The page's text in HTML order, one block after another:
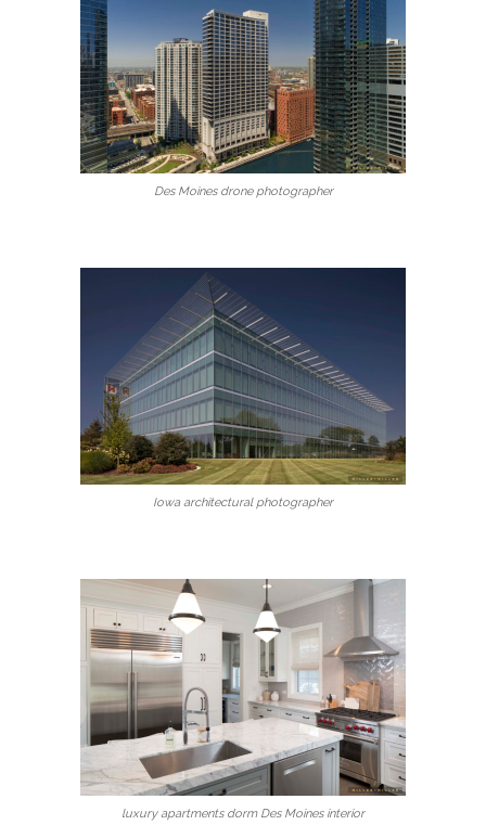
Des Moines drone photographer
Iowa architectural photographer
luxury apartments dorm Des Moines interior